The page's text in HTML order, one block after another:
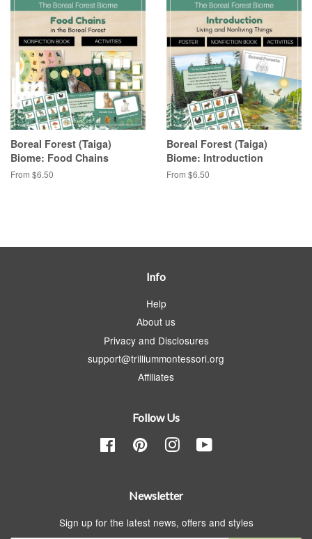
Boreal Forest (Taiga)
Biome: Food Chains
From $6.50
Boreal Forest (Taiga)
Biome: Introduction
From $6.50
Info
Help
About us
Privacy and Disclosures
support@trilliummontessori.org
Affiliates
Follow Us
Facebook Pinterest Instagram
Newsletter
Sign up for the latest news, offers and styles